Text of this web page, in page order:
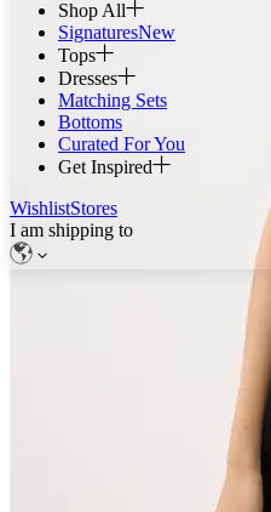
Shop All
SignaturesNew
Tops
Dresses
Matching Sets
Bottoms
Curated For You
Get Inspired
WishlistStores
I am shipping to